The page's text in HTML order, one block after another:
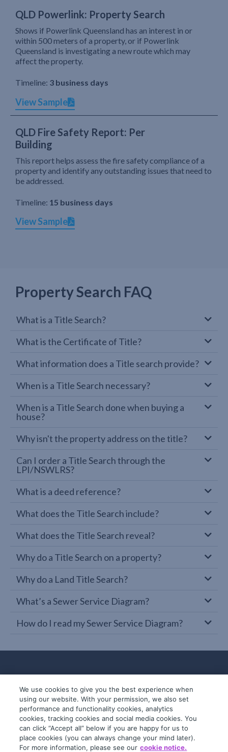
QLD Powerlink: Property Search
Shows if Powerlink Queensland has an interest in or
within 500 meters of a property, or if Powerlink
Queensland is investigating a new route which may
affect the property.
Timeline: 3 business days
View Sample
QLD Fire Safety Report: Per
Building
This report helps assess the fire safety compliance of a
property and identify any outstanding issues that need to
be addressed.
Timeline: 15 business days
View Sample
Property Search FAQ
What is a Title Search?
What is the Certificate of Title?
What information does a Title search provide?
When is a Title Search necessary?
When is a Title Search done when buying a
house?
Why isn't the property address on the title?
Can I order a Title Search through the
LPI/NSWLRS?
What is a deed reference?
What does the Title Search include?
What does the Title Search reveal?
Why do a Title Search on a property?
Why do a Land Title Search?
What’s a Sewer Service Diagram?
How do I read my Sewer Service Diagram?
© 2019-2026 InfoTrack. All rights reserved.
ABN 36 092 724 251
We use cookies to give you the best experience when
using our website. With your permission, we also set
performance and functionality cookies, analytics
cookies, tracking cookies and social media cookies. You
can click “Accept all” below if you are happy for us to
place cookies (you can always change your mind later).
For more information, please see our cookie notice.